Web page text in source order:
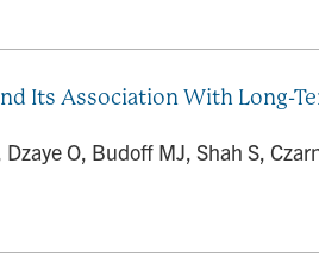
Its Association With Long-
O, Budoff MJ, Shah S,